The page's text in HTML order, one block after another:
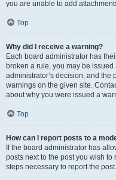
you are unable to add
Top
Why did I receive a warning?
Each board administrator has
broken a rule, you may be
administrator’s decision, and the
warnings on the given site.
about why you were issued a
Top
How can I report posts to a
If the board administrator has
posts next to the post you wish
steps necessary to report the post.